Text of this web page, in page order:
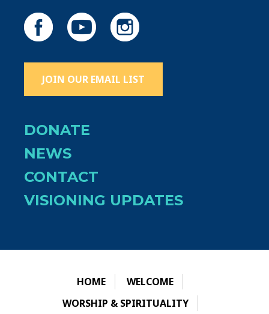
JOIN OUR EMAIL LIST
DONATE
NEWS
CONTACT
VISIONING UPDATES
HOME
WELCOME
WORSHIP & SPIRITUALITY